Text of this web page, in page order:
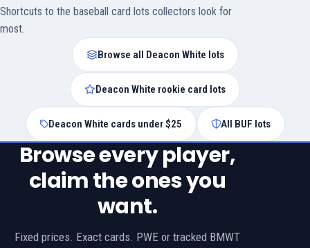
Shortcuts to the baseball card lots collectors look for
most.
Browse all Deacon White lots
Deacon White rookie card lots
Deacon White cards under $25 All BUF lots
Browse every player,
claim the ones you
want.
Fixed prices. Exact cards. PWE or tracked BMWT